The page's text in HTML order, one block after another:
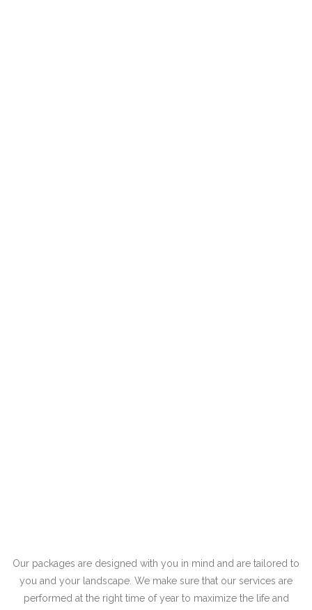
Our packages are designed with you in mind and are tailored to
you and your landscape. We make sure that our services are
performed at the right time of year to maximize the life and